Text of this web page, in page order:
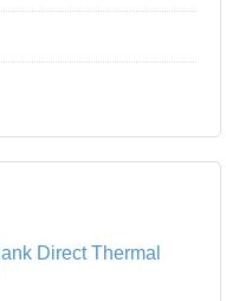
Direct Thermal